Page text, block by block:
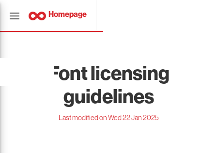
Homepage
Font licensing
guidelines
Last modified on Wed 22 Jan 2025